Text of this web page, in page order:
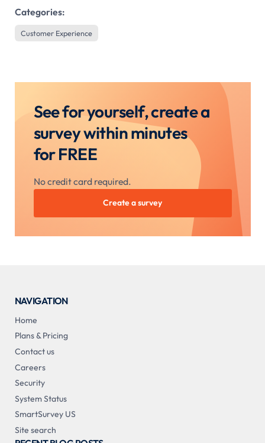
Categories:
Customer Experience
See for yourself, create a
survey within minutes
for FREE
No credit card required.
Create a survey
NAVIGATION
Home
Plans & Pricing
Contact us
Careers
Security
System Status
SmartSurvey US
Site search